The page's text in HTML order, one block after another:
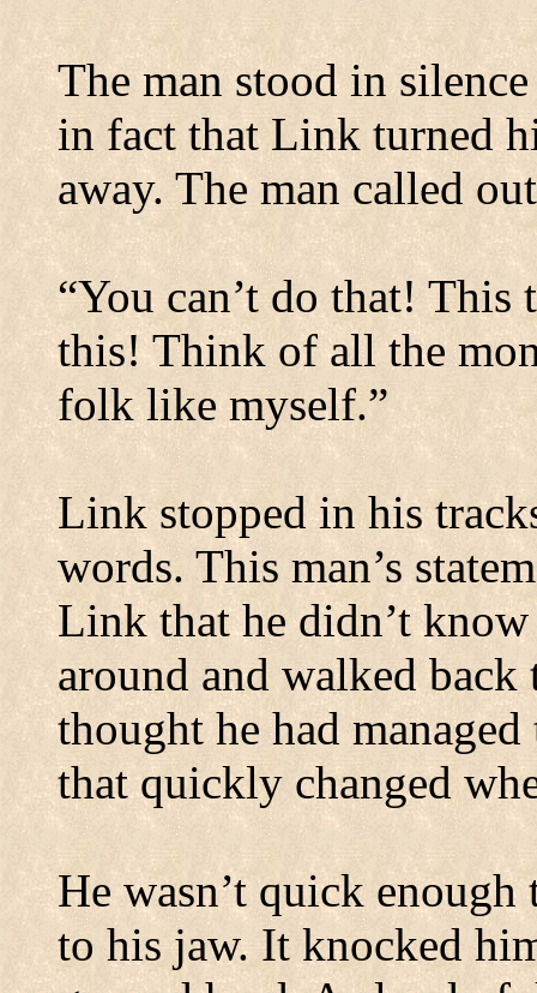
The man stood in
in fact that Link turned
away. The man called
“You can’t do that!
this! Think of all the
folk like myself.”
Link stopped in his
words. This man’s
Link that he didn’t
around and walked
thought he had
that quickly changed
He wasn’t quick
to his jaw. It knocked